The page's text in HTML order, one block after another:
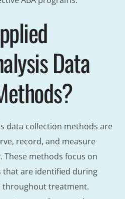
Data
data collection methods are
record, and measure
methods focus on
that are identified during
throughout treatment.